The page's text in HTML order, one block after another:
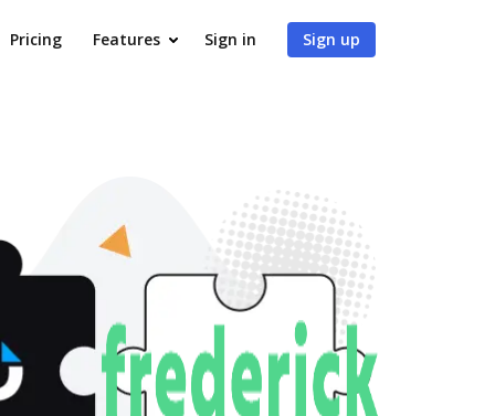
Pricing Features Sign in Sign up